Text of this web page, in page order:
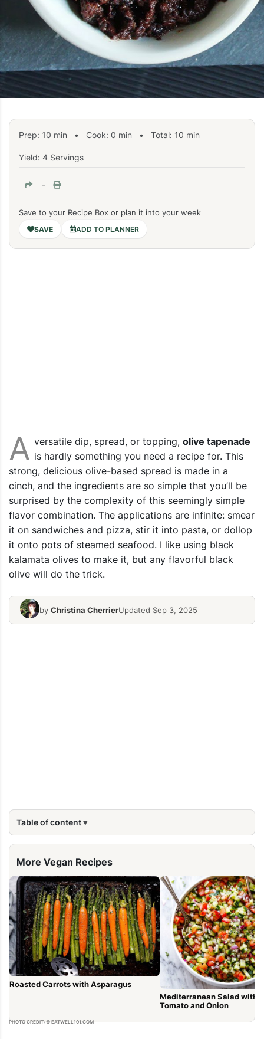
Prep: 10 min • Cook: 0 min • Total: 10 min
Yield: 4 Servings
-
Save to your Recipe Box or plan it into your week
ADD TO PLANNER
A versatile dip, spread, or topping, olive tapenade
is hardly something you need a recipe for. This
strong, delicious olive-based spread is made in a
cinch, and the ingredients are so simple that you’ll be
surprised by the complexity of this seemingly simple
flavor combination. The applications are infinite: smear
it on sandwiches and pizza, stir it into pasta, or dollop
it onto pots of steamed seafood. I like using black
kalamata olives to make it, but any flavorful black
olive will do the trick.
by Christina CherrierUpdated Sep 3, 2025
Table of content
More Vegan Recipes
Roasted Carrots with Asparagus
Mediterranean Salad with
Tomato and Onion
PHOTO CREDIT: © EATWELL101.COM